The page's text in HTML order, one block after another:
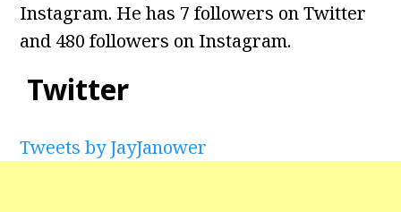
Instagram. He has 7 followers on Twitter
and 480 followers on Instagram.
Twitter
Tweets by JayJanower